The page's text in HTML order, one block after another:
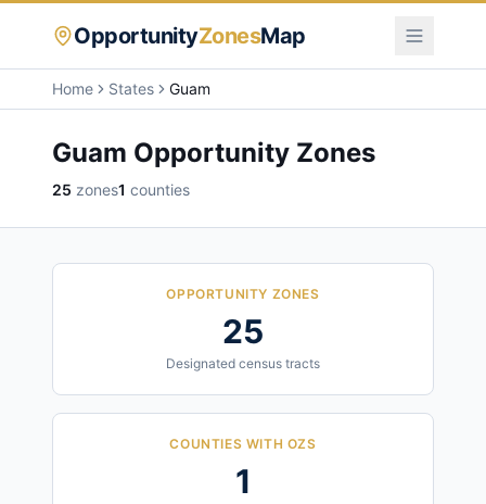
OpportunityZonesMap
Home States Guam
Guam Opportunity Zones
25 zones1 counties
OPPORTUNITY ZONES
25
Designated census tracts
COUNTIES WITH OZS
1